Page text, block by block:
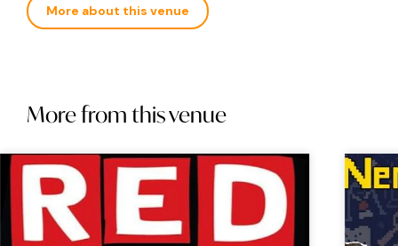
More about this venue
More from this venue